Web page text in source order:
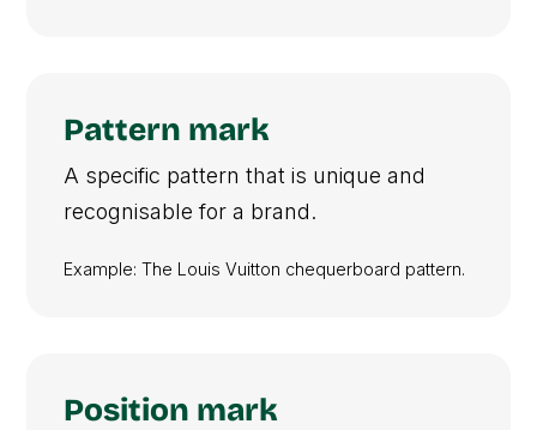
Pattern mark
A specific pattern that is unique and
recognisable for a brand.
Example: The Louis Vuitton chequerboard pattern.
Position mark